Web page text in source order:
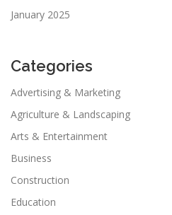
January 2025
Categories
Advertising & Marketing
Agriculture & Landscaping
Arts & Entertainment
Business
Construction
Education